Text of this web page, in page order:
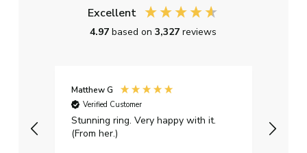
Excellent
4.97based on3,327reviews
Matthew G
Verified Customer
Stunning ring. Very happy with it.
(From her.)